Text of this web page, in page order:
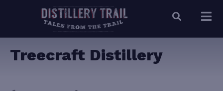
Treecraft Distillery